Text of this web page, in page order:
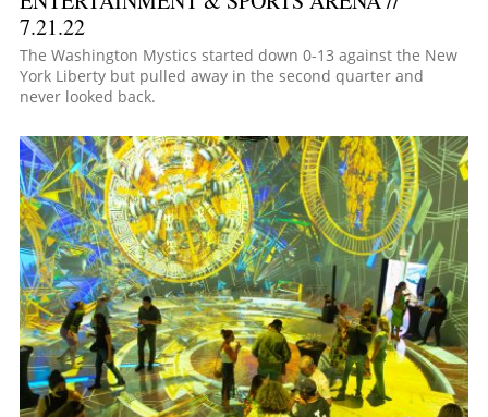
7.21.22
The Washington Mystics started down 0-13 against the New
York Liberty but pulled away in the second quarter and
never looked back.